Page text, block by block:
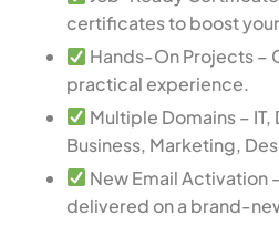
certificates to boost
Hands-On Projects –
practical experience.
Multiple Domains – IT,
Business, Marketing,
New Email Activation
delivered on a brand-